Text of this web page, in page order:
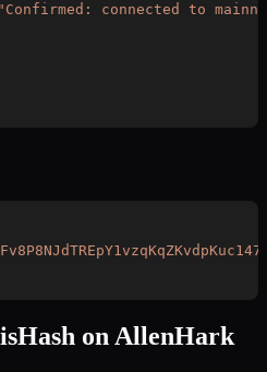
"Confirmed: connected to
on AllenHark